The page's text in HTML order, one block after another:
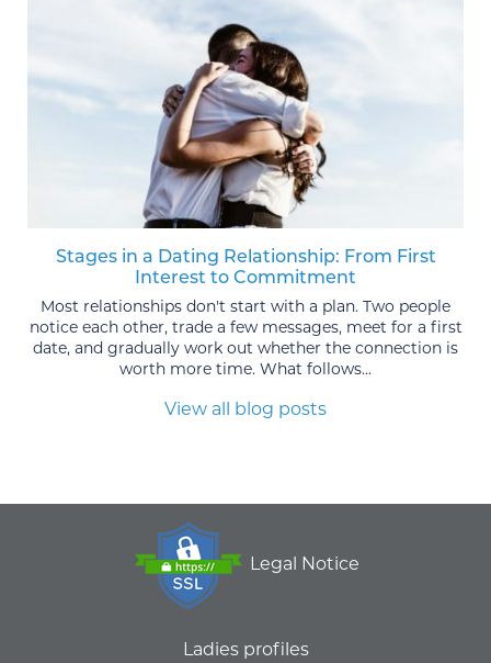
Stages in a Dating Relationship: From First
Interest to Commitment
Most relationships don't start with a plan. Two people
notice each other, trade a few messages, meet for a first
date, and gradually work out whether the connection is
worth more time. What follows...
View all blog posts
Legal Notice
Ladies profiles